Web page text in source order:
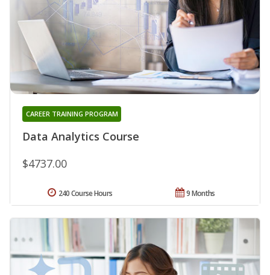
Data Analytics Course
CAREER TRAINING PROGRAM
$4737.00
9 Months
240 Course Hours